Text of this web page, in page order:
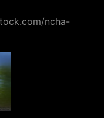
ncha-